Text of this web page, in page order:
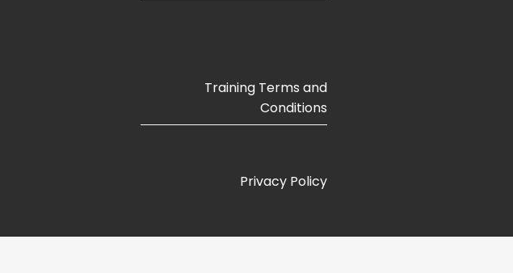
Training Terms and
Conditions
Privacy Policy